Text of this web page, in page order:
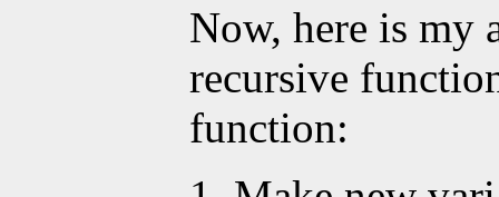
Now, here is my
recursive
function: